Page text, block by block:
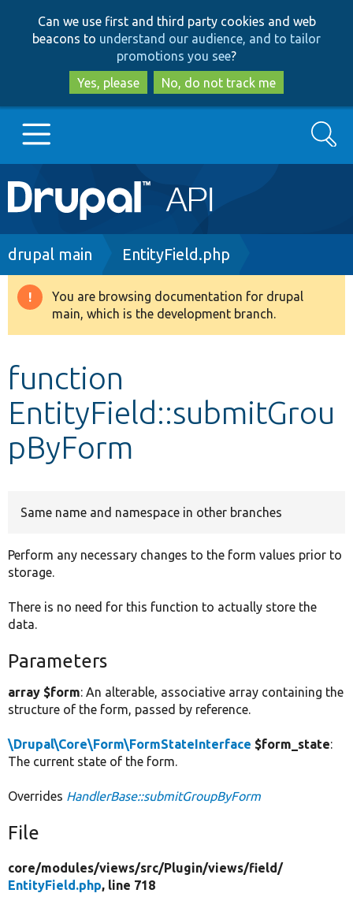
to
main
content
to
search
Can we use first and third party cookies and web
beacons to understand our audience, and to tailor
promotions you see?
Yes, please
No, do not track me
Main
navigation
Go to Drupal.org
Drupal 8+
Develop for Drupal
Search
Breadcrumb
drupal main EntityField.php
Warning
message
You are browsing documentation for drupal
main, which is the development branch.
function
EntityField::submitGrou
pByForm
Same name and namespace in other branches
Perform any necessary changes to the form values prior to
storage.
There is no need for this function to actually store the
data.
Parameters
array $form: An alterable, associative array containing the
structure of the form, passed by reference.
\Drupal\Core\Form\FormStateInterface $form_state:
The current state of the form.
Overrides HandlerBase::submitGroupByForm
File
core/modules/views/src/Plugin/views/field/
EntityField.php, line 718